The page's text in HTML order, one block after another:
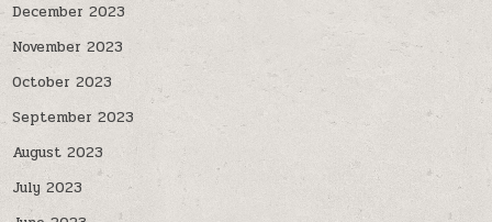
December 2023
November 2023
October 2023
September 2023
August 2023
July 2023